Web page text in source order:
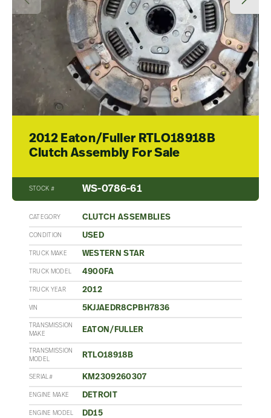
2012 Eaton/Fuller RTLO18918B
Clutch Assembly For Sale
STOCK # WS-0786-61
CATEGORY CLUTCH ASSEMBLIES
CONDITION USED
TRUCK MAKE WESTERN STAR
TRUCK MODEL 4900FA
TRUCK YEAR 2012
VIN 5KJJAEDR8CPBH7836
TRANSMISSION
MAKE
EATON/FULLER
TRANSMISSION
MODEL
RTLO18918B
SERIAL# KM2309260307
ENGINE MAKE DETROIT
ENGINE MODEL DD15